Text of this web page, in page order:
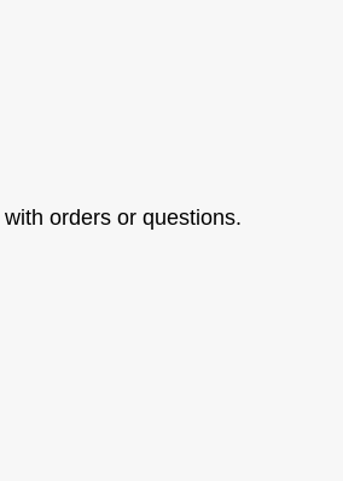
with orders or questions.